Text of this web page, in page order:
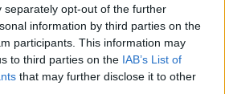
separately opt-out of the further
information by third parties on the
participants. This information may
to third parties on the IAB’s List of
that may further disclose it to other
bolestima i stanju svog organizma.
na porast nivoa šećera u krvi, što
i niza drugih stanja.